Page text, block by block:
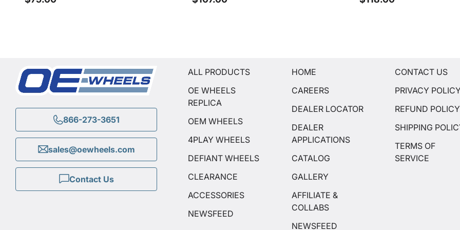
866-273-3651
sales@oewheels.com
Contact Us
ALL PRODUCTS
OE WHEELS
REPLICA
OEM WHEELS
4PLAY WHEELS
DEFIANT WHEELS
CLEARANCE
ACCESSORIES
NEWSFEED
HOME
CAREERS
DEALER LOCATOR
DEALER
APPLICATIONS
CATALOG
GALLERY
AFFILIATE &
COLLABS
NEWSFEED
CONTACT US
PRIVACY
REFUND POLICY
SHIPPING
TERMS OF
SERVICE